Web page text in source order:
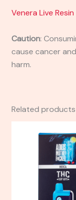
Venera Live
Caution:
cause cancer
harm.
Related products